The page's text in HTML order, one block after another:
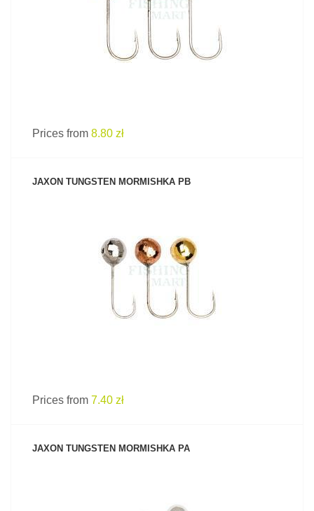
Prices from 8.80 zł
JAXON TUNGSTEN MORMISHKA PB
SEE PRODUCT
Prices from 7.40 zł
JAXON TUNGSTEN MORMISHKA PA